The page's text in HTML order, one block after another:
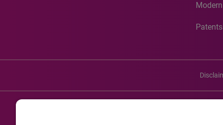
Patents